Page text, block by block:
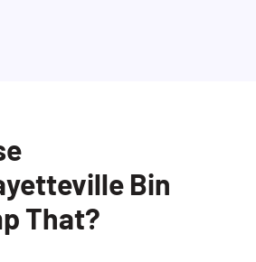
Bin
That?